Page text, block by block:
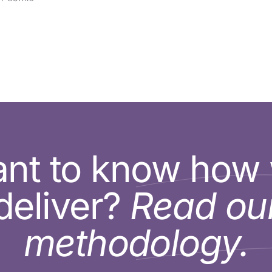
to know how
Read
methodology.